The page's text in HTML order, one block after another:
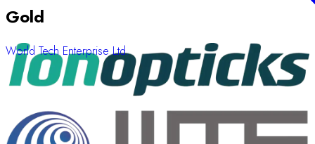
Gold
World Tech Enterprise Ltd.